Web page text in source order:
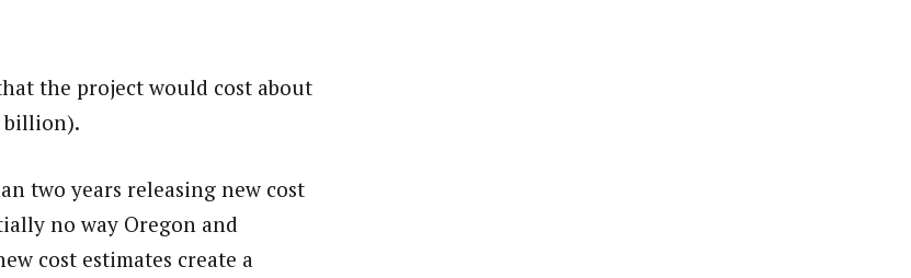
the project would cost about
billion).
two years releasing new cost
no way Oregon and
cost estimates create a